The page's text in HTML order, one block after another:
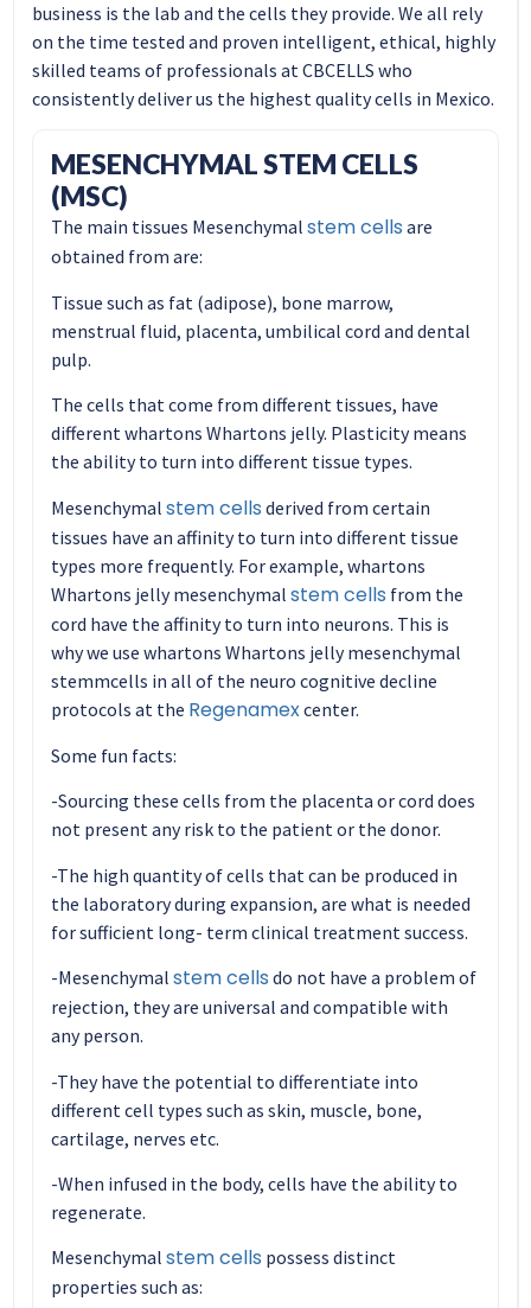
business is the lab and the cells they provide. We all rely
on the time tested and proven intelligent, ethical, highly
skilled teams of professionals at CBCELLS who
consistently deliver us the highest quality cells in Mexico.
MESENCHYMAL STEM CELLS
(MSC)
The main tissues Mesenchymalstem cells are
obtained from are:
Tissue such as fat (adipose), bone marrow,
menstrual fluid, placenta, umbilical cord and dental
pulp.
The cells that come from different tissues, have
different whartons Whartons jelly. Plasticity means
the ability to turn into different tissue types.
Mesenchymalstem cells derived from certain
tissues have an affinity to turn into different tissue
types more frequently. For example, whartons
Whartons jelly mesenchymalstem cells from the
cord have the affinity to turn into neurons. This is
why we use whartons Whartons jelly mesenchymal
stemmcells in all of the neuro cognitive decline
protocols at the Regenamexcenter.
Some fun facts:
-Sourcing these cells from the placenta or cord does
not present any risk to the patient or the donor.
-The high quantity of cells that can be produced in
the laboratory during expansion, are what is needed
for sufficient long- term clinical treatment success.
-Mesenchymalstem cells do not have a problem of
rejection, they are universal and compatible with
any person.
-They have the potential to differentiate into
different cell types such as skin, muscle, bone,
cartilage, nerves etc.
-When infused in the body, cells have the ability to
regenerate.
Mesenchymalstem cells possess distinct
properties such as: